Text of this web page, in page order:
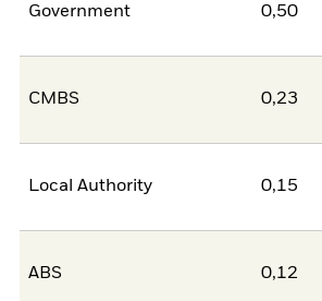
Government 0,50
CMBS 0,23
Local Authority 0,15
ABS 0,12